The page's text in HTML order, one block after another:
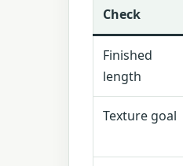
Check
Finished
length
Texture goal